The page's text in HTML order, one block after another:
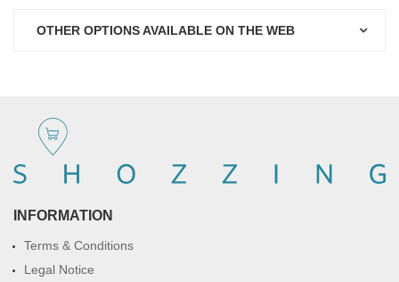
OTHER OPTIONS AVAILABLE ON THE WEB
INFORMATION
Terms & Conditions
Legal Notice